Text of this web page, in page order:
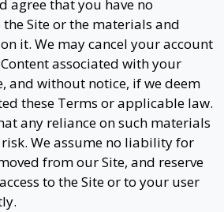
agree that you have no
Site or the materials and
it. We may cancel your account
associated with your
and without notice, if we deem
these Terms or applicable law.
any reliance on such materials
We assume no liability for
from our Site, and reserve
to the Site or to your user